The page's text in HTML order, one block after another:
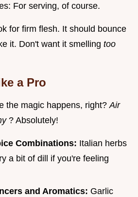
For serving, of course.
for firm flesh. It should bounce
it. Don't want it smelling too
a Pro
the magic happens, right? Air
? Absolutely!
Combinations: Italian herbs
a bit of dill if you're feeling
and Aromatics: Garlic